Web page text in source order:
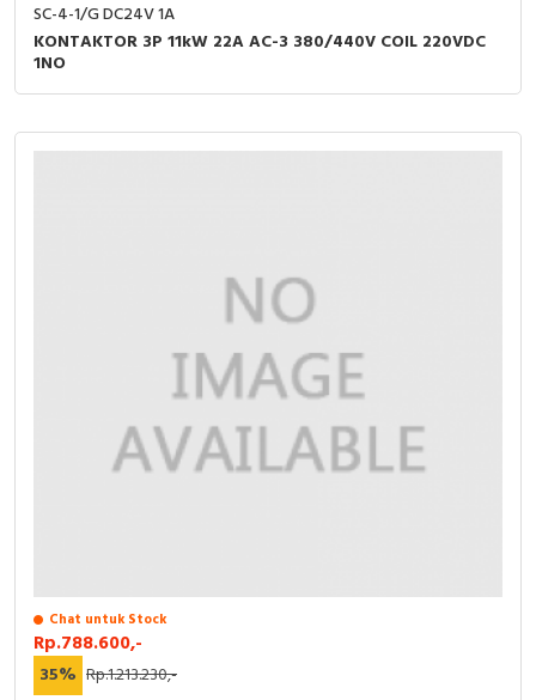
SC-4-1/G DC24V 1A
KONTAKTOR 3P 11kW 22A AC-3 380/440V COIL 220VDC
1NO
Chat untuk Stock
Rp.788.600,-
35% Rp.1.213.230,-